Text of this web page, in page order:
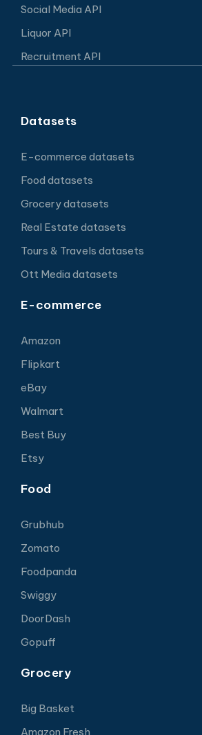
Social Media API
Liquor API
Recruitment API
Datasets
E-commerce datasets
Food datasets
Grocery datasets
Real Estate datasets
Tours & Travels datasets
Ott Media datasets
E-commerce
Amazon
Flipkart
eBay
Walmart
Best Buy
Etsy
Food
Grubhub
Zomato
Foodpanda
Swiggy
DoorDash
Gopuff
Grocery
Big Basket
Amazon Fresh